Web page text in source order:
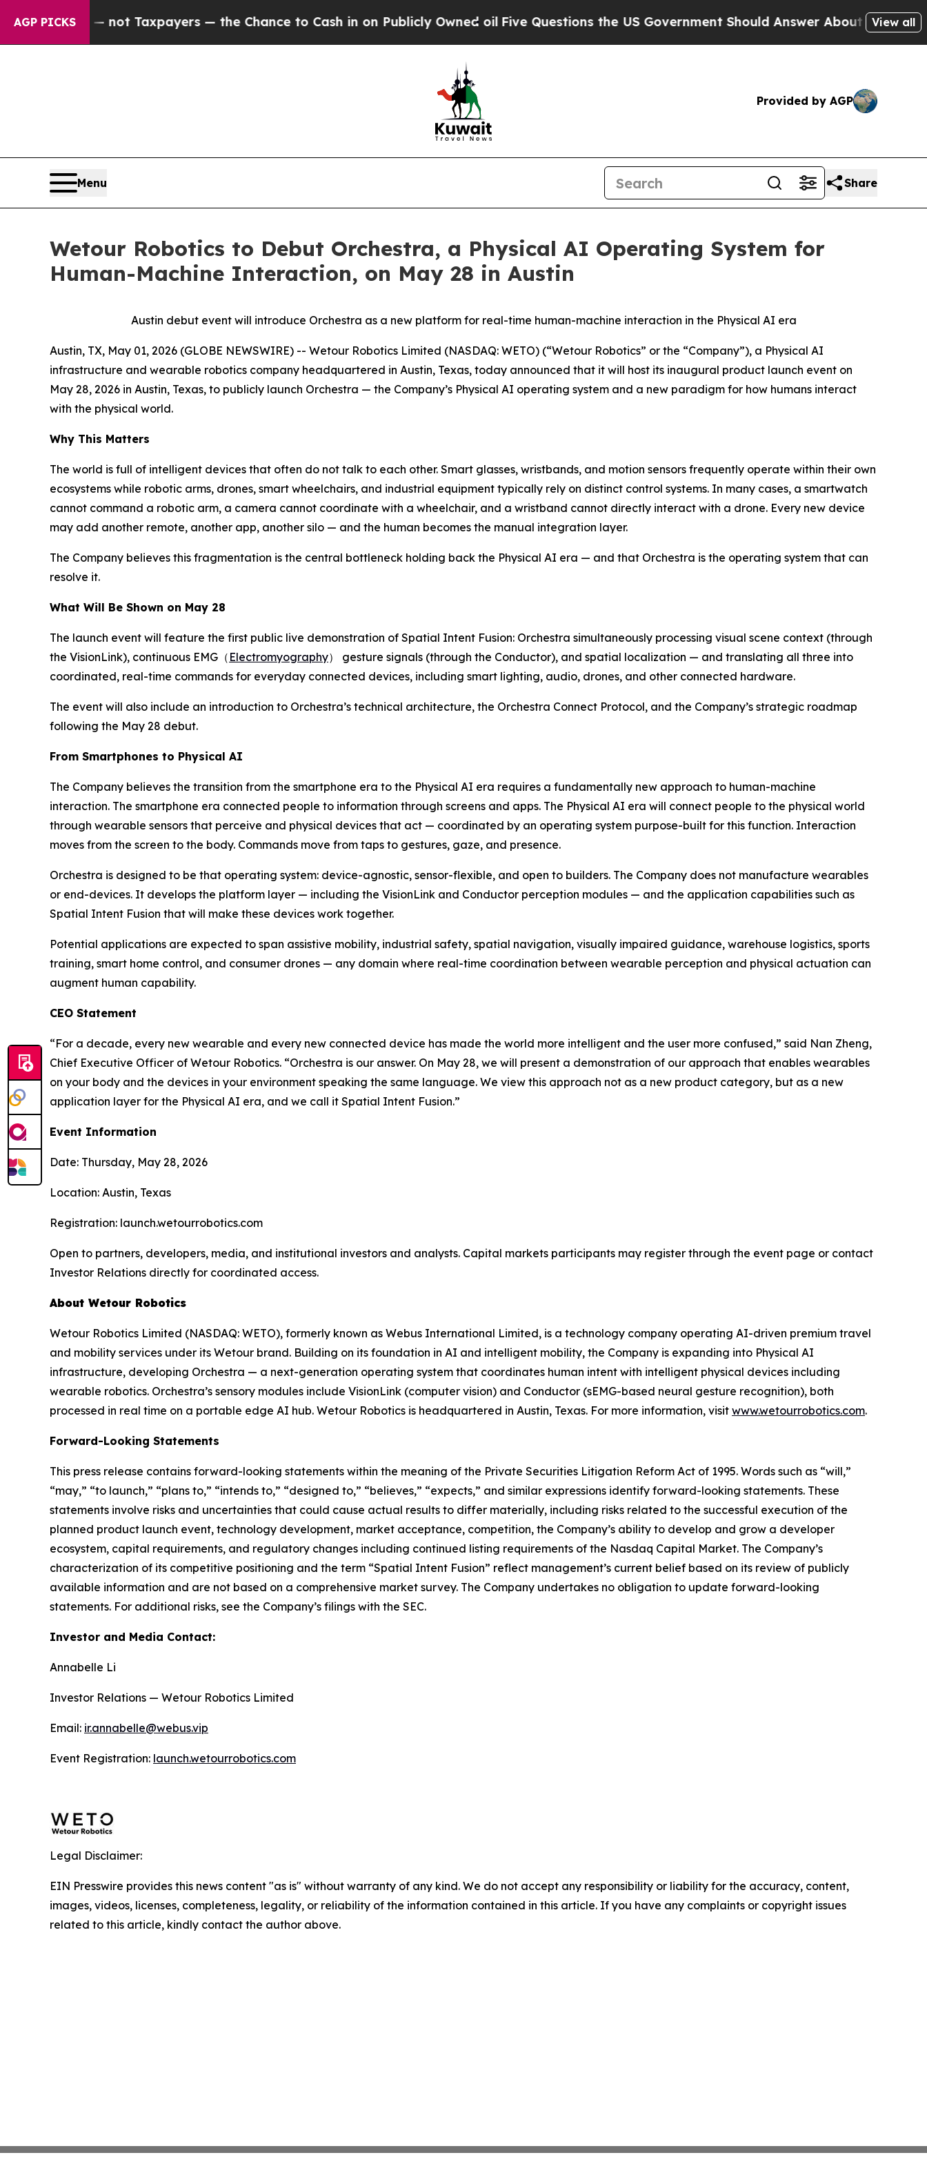
AGP PICKS
— not Taxpayers — the Chance to Cash in on Publicly Owned oil Five Questions the US Government Should Answer About Its SecretiveView all
Provided by AGP
Menu Share
Wetour Robotics to Debut Orchestra, a Physical AI Operating System for
Human-Machine Interaction, on May 28 in Austin
Austin debut event will introduce Orchestra as a new platform for real-time human-machine interaction in the Physical AI era
Austin, TX, May 01, 2026 (GLOBE NEWSWIRE) -- Wetour Robotics Limited (NASDAQ: WETO) (“Wetour Robotics” or the “Company”), a Physical AI
infrastructure and wearable robotics company headquartered in Austin, Texas, today announced that it will host its inaugural product launch event on
May 28, 2026 in Austin, Texas, to publicly launch Orchestra — the Company’s Physical AI operating system and a new paradigm for how humans interact
with the physical world.
Why This Matters
The world is full of intelligent devices that often do not talk to each other. Smart glasses, wristbands, and motion sensors frequently operate within their own
ecosystems while robotic arms, drones, smart wheelchairs, and industrial equipment typically rely on distinct control systems. In many cases, a smartwatch
cannot command a robotic arm, a camera cannot coordinate with a wheelchair, and a wristband cannot directly interact with a drone. Every new device
may add another remote, another app, another silo — and the human becomes the manual integration layer.
The Company believes this fragmentation is the central bottleneck holding back the Physical AI era — and that Orchestra is the operating system that can
resolve it.
What Will Be Shown on May 28
The launch event will feature the first public live demonstration of Spatial Intent Fusion: Orchestra simultaneously processing visual scene context (through
the VisionLink), continuous EMG（ Electromyography） gesture signals (through the Conductor), and spatial localization — and translating all three into
coordinated, real-time commands for everyday connected devices, including smart lighting, audio, drones, and other connected hardware.
The event will also include an introduction to Orchestra’s technical architecture, the Orchestra Connect Protocol, and the Company’s strategic roadmap
following the May 28 debut.
From Smartphones to Physical AI
The Company believes the transition from the smartphone era to the Physical AI era requires a fundamentally new approach to human-machine
interaction. The smartphone era connected people to information through screens and apps. The Physical AI era will connect people to the physical world
through wearable sensors that perceive and physical devices that act — coordinated by an operating system purpose-built for this function. Interaction
moves from the screen to the body. Commands move from taps to gestures, gaze, and presence.
Orchestra is designed to be that operating system: device-agnostic, sensor-flexible, and open to builders. The Company does not manufacture wearables
or end-devices. It develops the platform layer — including the VisionLink and Conductor perception modules — and the application capabilities such as
Spatial Intent Fusion that will make these devices work together.
Potential applications are expected to span assistive mobility, industrial safety, spatial navigation, visually impaired guidance, warehouse logistics, sports
training, smart home control, and consumer drones — any domain where real-time coordination between wearable perception and physical actuation can
augment human capability.
CEO Statement
“For a decade, every new wearable and every new connected device has made the world more intelligent and the user more confused,” said Nan Zheng,
Chief Executive Officer of Wetour Robotics. “Orchestra is our answer. On May 28, we will present a demonstration of our approach that enables wearables
on your body and the devices in your environment speaking the same language. We view this approach not as a new product category, but as a new
application layer for the Physical AI era, and we call it Spatial Intent Fusion.”
Event Information
Date: Thursday, May 28, 2026
Location: Austin, Texas
Registration: launch.wetourrobotics.com
Open to partners, developers, media, and institutional investors and analysts. Capital markets participants may register through the event page or contact
Investor Relations directly for coordinated access.
About Wetour Robotics
Wetour Robotics Limited (NASDAQ: WETO), formerly known as Webus International Limited, is a technology company operating AI-driven premium travel
and mobility services under its Wetour brand. Building on its foundation in AI and intelligent mobility, the Company is expanding into Physical AI
infrastructure, developing Orchestra — a next-generation operating system that coordinates human intent with intelligent physical devices including
wearable robotics. Orchestra’s sensory modules include VisionLink (computer vision) and Conductor (sEMG-based neural gesture recognition), both
processed in real time on a portable edge AI hub. Wetour Robotics is headquartered in Austin, Texas. For more information, visit www.wetourrobotics.com.
Forward-Looking Statements
This press release contains forward-looking statements within the meaning of the Private Securities Litigation Reform Act of 1995. Words such as “will,”
“may,” “to launch,” “plans to,” “intends to,” “designed to,” “believes,” “expects,” and similar expressions identify forward-looking statements. These
statements involve risks and uncertainties that could cause actual results to differ materially, including risks related to the successful execution of the
planned product launch event, technology development, market acceptance, competition, the Company’s ability to develop and grow a developer
ecosystem, capital requirements, and regulatory changes including continued listing requirements of the Nasdaq Capital Market. The Company’s
characterization of its competitive positioning and the term “Spatial Intent Fusion” reflect management’s current belief based on its review of publicly
available information and are not based on a comprehensive market survey. The Company undertakes no obligation to update forward-looking
statements. For additional risks, see the Company’s filings with the SEC.
Investor and Media Contact:
Annabelle Li
Investor Relations — Wetour Robotics Limited
Email: ir.annabelle@webus.vip
Event Registration: launch.wetourrobotics.com
Legal Disclaimer:
EIN Presswire provides this news content "as is" without warranty of any kind. We do not accept any responsibility or liability for the accuracy, content,
images, videos, licenses, completeness, legality, or reliability of the information contained in this article. If you have any complaints or copyright issues
related to this article, kindly contact the author above.